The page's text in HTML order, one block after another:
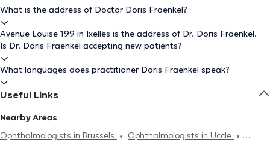
What is the address of Doctor Doris Fraenkel?
Avenue Louise 199 in Ixelles is the address of Dr. Doris Fraenkel.
Is Dr. Doris Fraenkel accepting new patients?
What languages does practitioner Doris Fraenkel speak?
Useful Links
Nearby Areas
Ophthalmologists in Brussels
Ophthalmologists in Uccle